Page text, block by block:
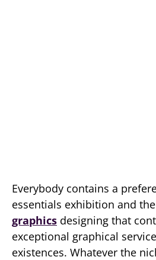
Everybody contains a
essentials exhibition and
graphics designing that
exceptional graphical
existences. Whatever the